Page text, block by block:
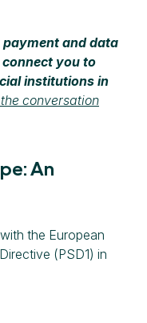
and data
connect you to
institutions in
conversation
An
the European
(PSD1) in